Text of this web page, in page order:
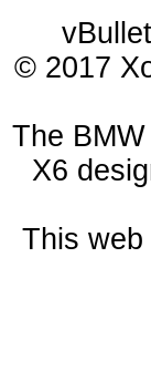
© 2017
The
X6
This